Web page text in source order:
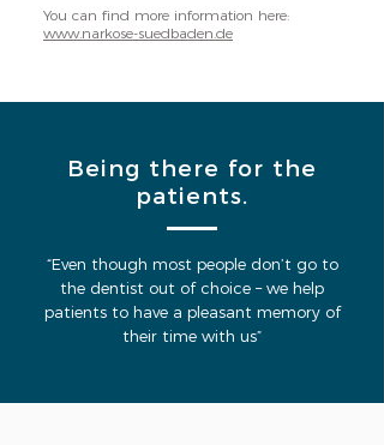
You can find more information here:
www.narkose-suedbaden.de
Being there for the
patients.
“Even though most people don’t go to
the dentist out of choice – we help
patients to have a pleasant memory of
their time with us”